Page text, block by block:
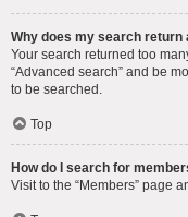
Why does my search return
Your search returned too
“Advanced search” and be
to be searched.
Top
How do I search for
Visit to the “Members” page